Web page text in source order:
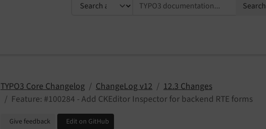
Search
TYPO3 Core Changelog ChangeLog v12
12.3 Changes
Feature: #100284 - Add CKEditor Inspector for backend RTE forms
Give feedback Edit on GitHub